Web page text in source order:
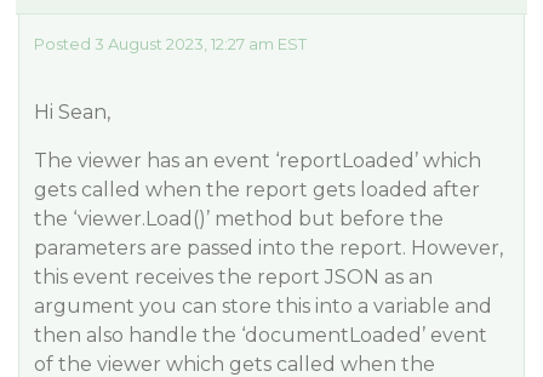
Posted 3 August 2023, 12:27 am EST
Hi Sean,
The viewer has an event ‘reportLoaded’ which
gets called when the report gets loaded after
the ‘viewer.Load()’ method but before the
parameters are passed into the report. However,
this event receives the report JSON as an
argument you can store this into a variable and
then also handle the ‘documentLoaded’ event
of the viewer which gets called when the